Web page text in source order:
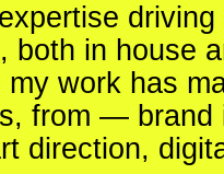
driving
both in house
my work has
from — brand
direction,